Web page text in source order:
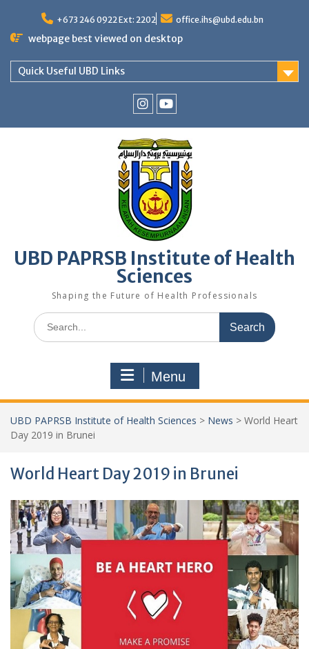
content
+673 246 0922 Ext: 2202 office.ihs@ubd.edu.bn
webpage best viewed on desktop
Quick Useful UBD Links
Faculty
Instagram
Faculty
YouTube
UBD PAPRSB Institute of Health
Sciences
Shaping the Future of Health Professionals
Search
for:
Menu
UBD PAPRSB Institute of Health Sciences > News > World Heart
Day 2019 in Brunei
World Heart Day 2019 in Brunei